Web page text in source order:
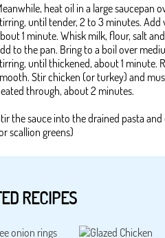
heat oil in a large saucepan
until tender, 2 to 3 minutes.
1 minute. Whisk milk, flour, salt
to the pan. Bring to a boil over
until thickened, about 1 minute.
Stir chicken (or turkey) and
through, about 2 minutes.
the sauce into the drained pasta
scallion greens)
RECIPES